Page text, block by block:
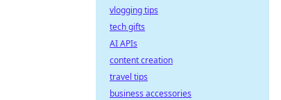
vlogging tips
tech gifts
AI APIs
content creation
travel tips
business accessories